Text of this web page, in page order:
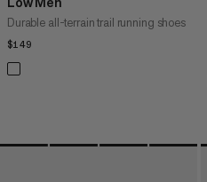
Durable all-terrain trail running shoes
$149